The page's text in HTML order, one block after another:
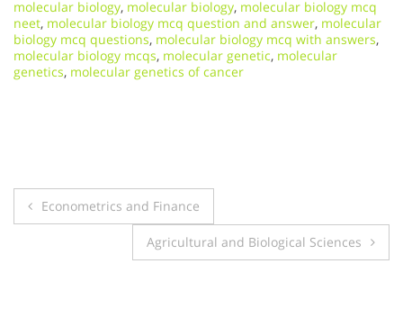
molecular biology, molecular biology, molecular biology mcq
neet, molecular biology mcq question and answer, molecular
biology mcq questions, molecular biology mcq with answers,
molecular biology mcqs, molecular genetic, molecular
genetics, molecular genetics of cancer
Post
navigation
Econometrics and Finance
Agricultural and Biological Sciences